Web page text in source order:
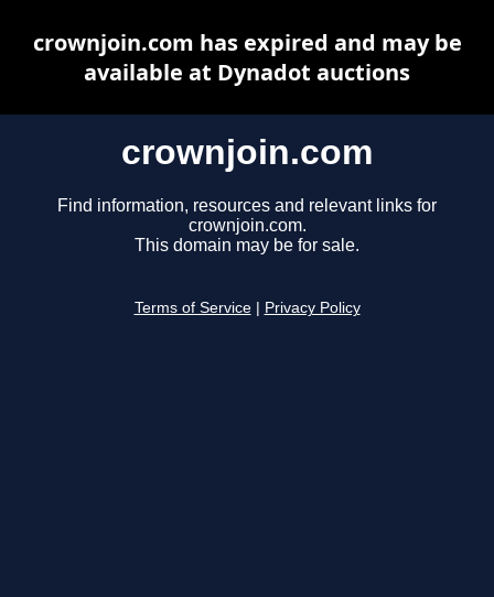
crownjoin.com
Find information, resources and relevant links for
crownjoin.com.
This domain may be for sale.
Terms of Service Privacy Policy
crownjoin.com has expired and may be
available at Dynadot auctions